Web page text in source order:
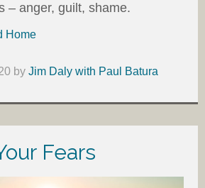
– anger, guilt, shame.
Home
by Jim Daly with Paul Batura
Fears